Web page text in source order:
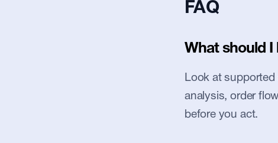
FAQ
What should I
Look at
analysis, order
before you act.